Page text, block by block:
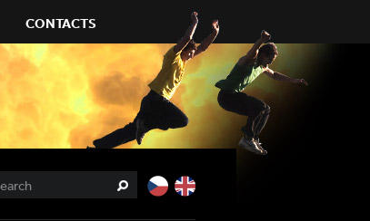
CONTACTS